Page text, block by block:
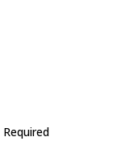
Required